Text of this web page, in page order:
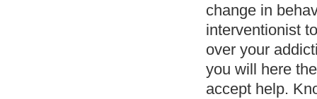
change in
interventionist
over your
you will here
accept help.